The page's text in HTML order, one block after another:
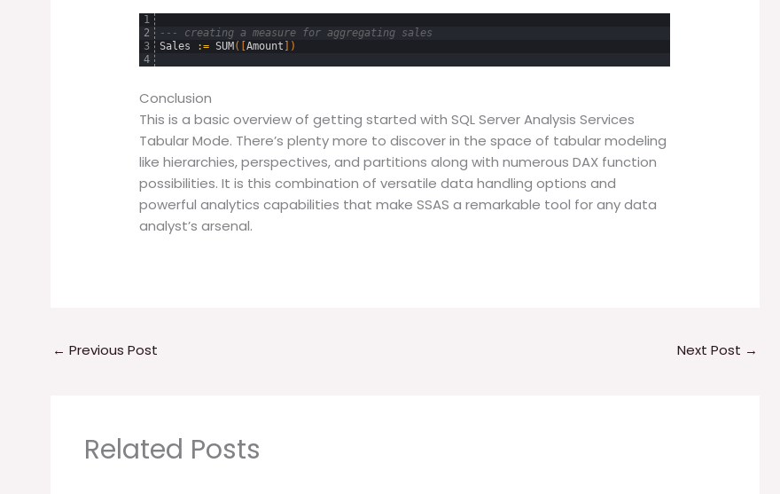
1
2
3
4
--- creating a measure for aggregating sales
Sales
:= SUM( [Amount ] )
Conclusion
This is a basic overview of getting started with SQL Server Analysis Services
Tabular Mode. There’s plenty more to discover in the space of tabular modeling
like hierarchies, perspectives, and partitions along with numerous DAX function
possibilities. It is this combination of versatile data handling options and
powerful analytics capabilities that make SSAS a remarkable tool for any data
analyst’s arsenal.
← Previous Post Next Post →
Related Posts